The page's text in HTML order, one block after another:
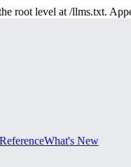
root level at /llms.txt.
What's New